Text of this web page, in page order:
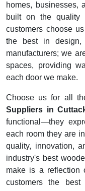
homes, businesses,
built on the quality
customers choose
the best in
manufacturers; we
spaces, providing
each door we make.
Choose us for all
Suppliers in
functional—they
each room they are
quality, innovation,
industry's best
make is a reflection
customers the